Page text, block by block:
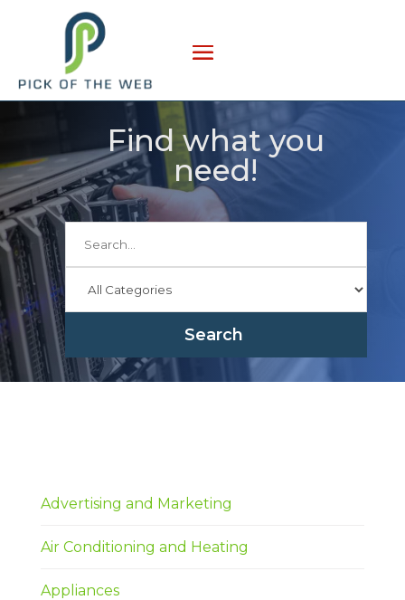
Find what you
need!
Search
Search
Advertising and Marketing
Air Conditioning and Heating
Appliances